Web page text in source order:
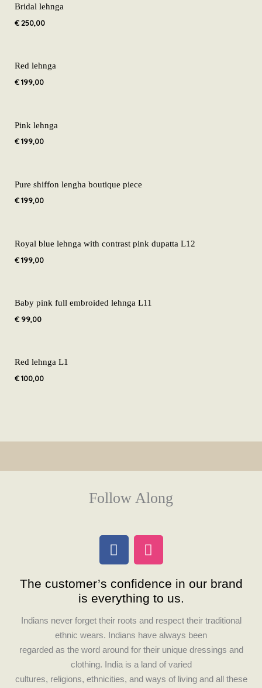
Bridal lehnga
€250,00
Red lehnga
€199,00
Pink lehnga
€199,00
Pure shiffon lengha boutique piece
€199,00
Royal blue lehnga with contrast pink dupatta L12
€199,00
Baby pink full embroided lehnga L11
€ 99,00
Red lehnga L1
€100,00
Follow Along
F
a
e
b
o
o
k
I
n
t
a
g
r
a
m
The customer’s confidence in our brand
is everything to us.
Indians never forget their roots and respect their traditional
ethnic wears. Indians have always been
regarded as the word around for their unique dressings and
clothing. India is a land of varied
cultures, religions, ethnicities, and ways of living and all these